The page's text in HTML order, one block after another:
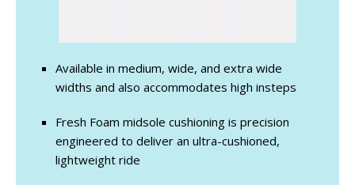
Available in medium, wide, and extra wide
widths and also accommodates high insteps
Fresh Foam midsole cushioning is precision
engineered to deliver an ultra-cushioned,
lightweight ride